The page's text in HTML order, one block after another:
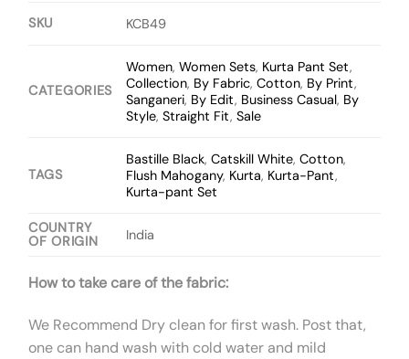
SKU KCB49
CATEGORIES
Women,Women Sets, Kurta Pant Set,
Collection, By Fabric,Cotton, By Print,
Sanganeri, By Edit, Business Casual, By
Style,Straight Fit,Sale
TAGS
Bastille Black,Catskill White,Cotton,
Flush Mahogany, Kurta, Kurta-Pant,
Kurta-pant Set
COUNTRY
OF ORIGIN
India
How to take care of the fabric:
We Recommend Dry clean for first wash. Post that,
one can hand wash with cold water and mild